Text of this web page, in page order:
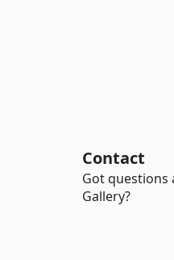
Contact
Got questions
Gallery?